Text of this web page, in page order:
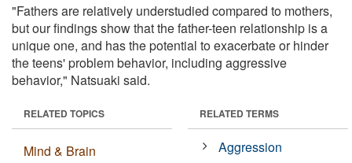
"Fathers are relatively understudied compared to mothers,
but our findings show that the father-teen relationship is a
unique one, and has the potential to exacerbate or hinder
the teens' problem behavior, including aggressive
behavior," Natsuaki said.
RELATED TOPICS
Mind & Brain
RELATED TERMS
Aggression